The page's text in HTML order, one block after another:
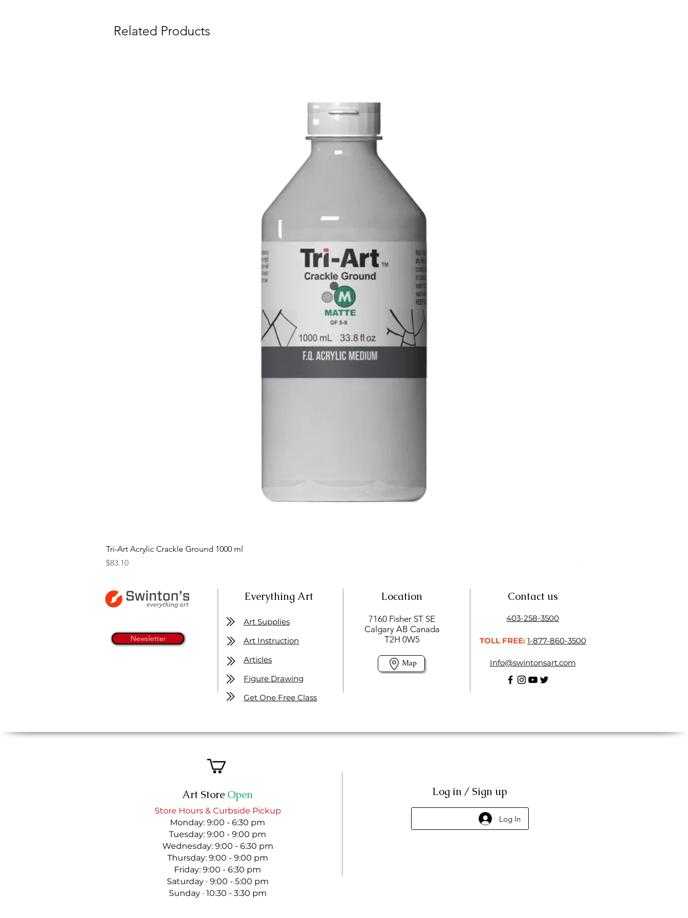
Related Products
Tri-Art Acrylic Crackle Ground 1000 ml
Price
$83.10
Price
$11.50
Newsletter
Everything Art Location
7160 Fisher ST SE
Calgary AB Canada
T2H 0W5
Map
Art Supplies
Art Instruction
Articles
Figure Drawing
Get One Free Class
Contact us
403-258-3500
TOLL FREE: 1-877-860-3500
Info@swintonsart.com
Art Store Open
Store Hours & Curbside Pickup
Monday: 9:00 - 6:30 pm
Tuesday: 9:00 - 9:00 pm
Wednesday: 9:00 - 6:30 pm
Thursday: 9:00 - 9:00 pm
Friday: 9:00 - 6:30 pm
Saturday · 9:00 - 5:00 pm
Sunday · 10:30 - 3:30 pm
Log in / Sign up
Log In